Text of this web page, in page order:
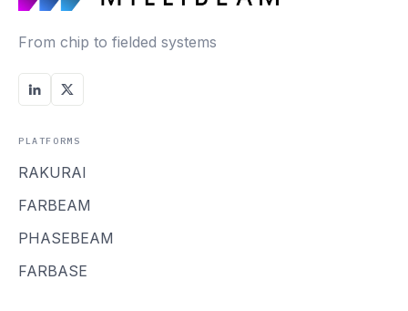
From chip to fielded systems
PLATFORMS
RAKURAI
FARBEAM
PHASEBEAM
FARBASE